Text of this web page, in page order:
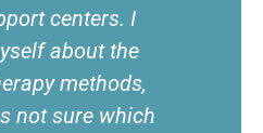
centers. I
about the
methods,
not sure which